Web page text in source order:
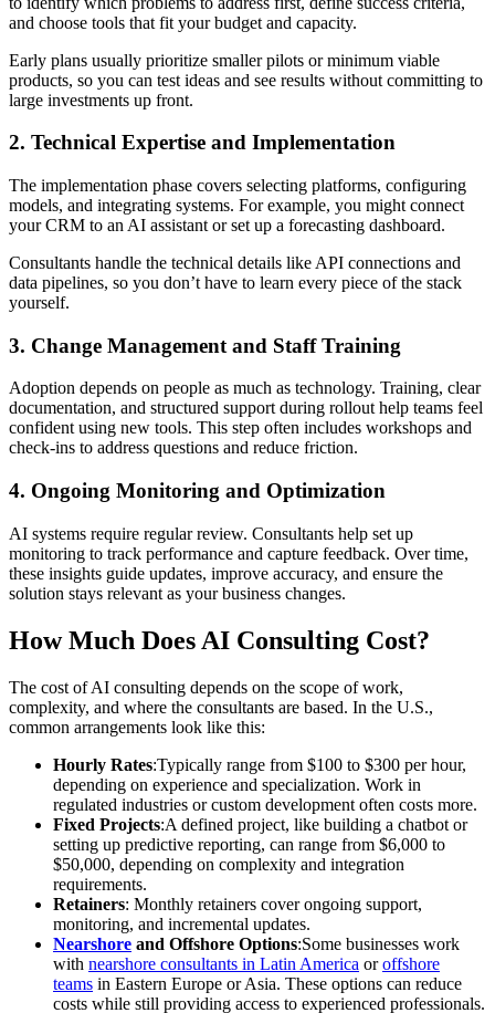
and choose tools that fit your budget and capacity.
Early plans usually prioritize smaller pilots or minimum viable
products, so you can test ideas and see results without committing to
large investments up front.
2. Technical Expertise and Implementation
The implementation phase covers selecting platforms, configuring
models, and integrating systems. For example, you might connect
your CRM to an AI assistant or set up a forecasting dashboard.
Consultants handle the technical details like API connections and
data pipelines, so you don’t have to learn every piece of the stack
yourself.
3. Change Management and Staff Training
Adoption depends on people as much as technology. Training, clear
documentation, and structured support during rollout help teams feel
confident using new tools. This step often includes workshops and
check-ins to address questions and reduce friction.
4. Ongoing Monitoring and Optimization
AI systems require regular review. Consultants help set up
monitoring to track performance and capture feedback. Over time,
these insights guide updates, improve accuracy, and ensure the
solution stays relevant as your business changes.
How Much Does AI Consulting Cost?
The cost of AI consulting depends on the scope of work,
complexity, and where the consultants are based. In the U.S.,
common arrangements look like this:
Hourly Rates:Typically range from $100 to $300 per hour,
depending on experience and specialization. Work in
regulated industries or custom development often costs more.
Fixed Projects:A defined project, like building a chatbot or
setting up predictive reporting, can range from $6,000 to
$50,000, depending on complexity and integration
requirements.
Retainers: Monthly retainers cover ongoing support,
monitoring, and incremental updates.
Nearshore and Offshore Options:Some businesses work
with nearshore consultants in Latin America oroffshore
teams in Eastern Europe or Asia. These options can reduce
costs while still providing access to experienced professionals.